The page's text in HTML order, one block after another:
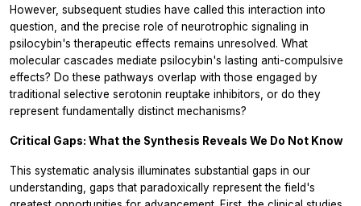
However, subsequent studies have called this interaction into
question, and the precise role of neurotrophic signaling in
psilocybin's therapeutic effects remains unresolved. What
molecular cascades mediate psilocybin's lasting anti-compulsive
effects? Do these pathways overlap with those engaged by
traditional selective serotonin reuptake inhibitors, or do they
represent fundamentally distinct mechanisms?
Critical Gaps: What the Synthesis Reveals We Do Not Know
This systematic analysis illuminates substantial gaps in our
understanding, gaps that paradoxically represent the field's